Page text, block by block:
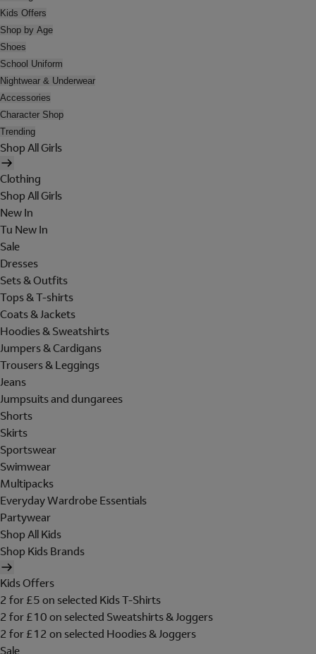
Kids Offers
Shop by Age
Shoes
School Uniform
Nightwear & Underwear
Accessories
Character Shop
Trending
Shop All Girls
Clothing
Shop All Girls
New In
Tu New In
Sale
Dresses
Sets & Outfits
Tops & T-shirts
Coats & Jackets
Hoodies & Sweatshirts
Jumpers & Cardigans
Trousers & Leggings
Jeans
Jumpsuits and dungarees
Shorts
Skirts
Sportswear
Swimwear
Multipacks
Everyday Wardrobe Essentials
Partywear
Shop All Kids
Shop Kids Brands
Kids Offers
2 for £5 on selected Kids T-Shirts
2 for £10 on selected Sweatshirts & Joggers
2 for £12 on selected Hoodies & Joggers
Sale